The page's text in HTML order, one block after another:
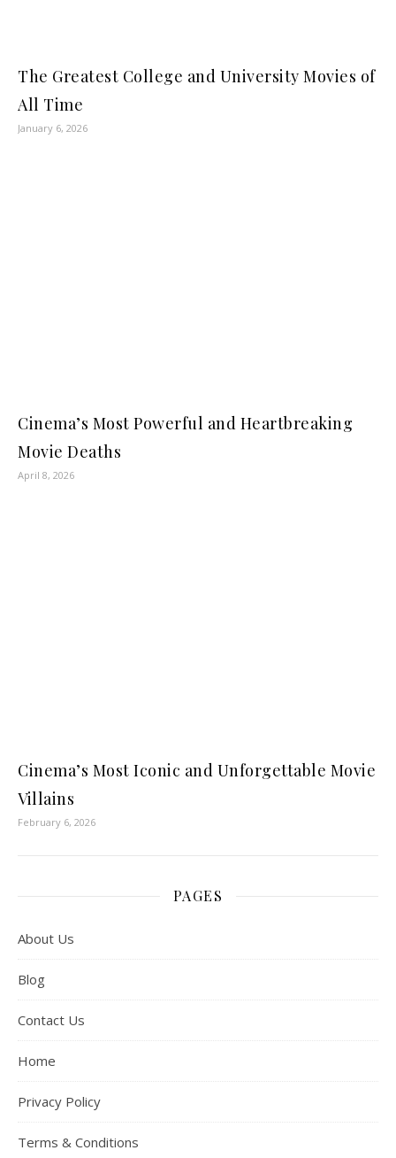
The Greatest College and University Movies of
All Time
January 6, 2026
Cinema’s Most Powerful and Heartbreaking
Movie Deaths
April 8, 2026
Cinema’s Most Iconic and Unforgettable Movie
Villains
February 6, 2026
PAGES
About Us
Blog
Contact Us
Home
Privacy Policy
Terms & Conditions